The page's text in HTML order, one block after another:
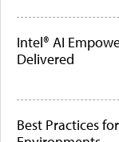
Intel® AI
Delivered
Best Practices